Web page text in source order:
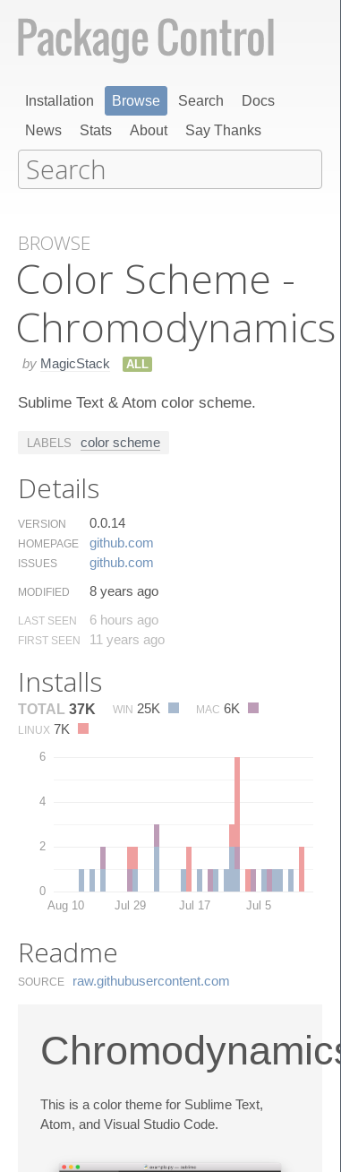
Installation Browse Search
Docs
News
Stats About Say Thanks
BROWSE
Color Scheme -
Chromodynamics
by MagicStack ALL
Sublime Text & Atom color scheme.
LABELS color scheme
Details
VERSION 0.0.14
HOMEPAGE github.​com
ISSUES github.​com
MODIFIED 8 years ago
LAST SEEN 6 hours ago
FIRST SEEN 11 years ago
Installs
TOTAL 37K WIN 25K MAC 6K
LINUX 7K
0
2
4
6
Aug 10 Jul 29 Jul 17 Jul 5
Readme
SOURCE raw.​githubusercontent.​com
Chromodynamics
This is a color theme for Sublime Text,
Atom, and Visual Studio Code.